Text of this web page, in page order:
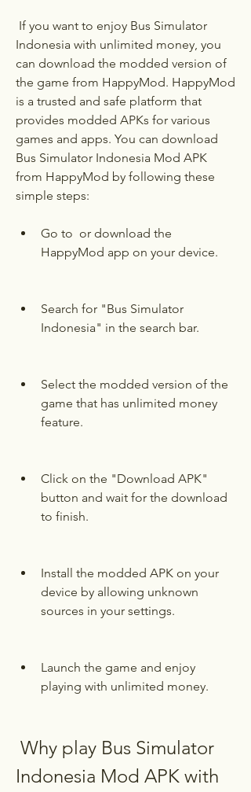
Indonesia with unlimited money, you
can download the modded version of
the game from HappyMod. HappyMod
is a trusted and safe platform that
provides modded APKs for various
games and apps. You can download
Bus Simulator Indonesia Mod APK
from HappyMod by following these
simple steps:
Go to  or download the
HappyMod app on your device.
Search for "Bus Simulator
Indonesia" in the search bar.
Select the modded version of the
game that has unlimited money
feature.
Click on the "Download APK"
button and wait for the download
to finish.
Install the modded APK on your
device by allowing unknown
sources in your settings.
Launch the game and enjoy
playing with unlimited money.
Indonesia Mod APK with